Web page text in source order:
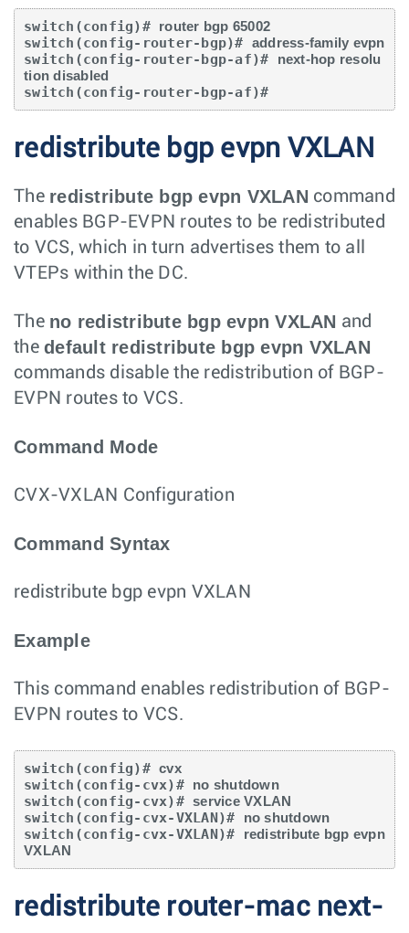
switch(config)# router bgp 65002
switch(config-router-bgp)# address-family evpn
switch(config-router-bgp-af)#
next-hop resolu
tion disabled
switch(config-router-bgp-af)#
redistribute bgp evpn VXLAN
The redistribute bgp evpn VXLAN command
enables BGP-EVPN routes to be redistributed
to VCS, which in turn advertises them to all
VTEPs within the DC.
The no redistribute bgp evpn VXLAN and
the default redistribute bgp evpn VXLAN
commands disable the redistribution of BGP-
EVPN routes to VCS.
Command Mode
CVX-VXLAN Configuration
Command Syntax
redistribute bgp evpn VXLAN
Example
This command enables redistribution of BGP-
EVPN routes to VCS.
switch(config)# cvx
switch(config-cvx)# no shutdown
switch(config-cvx)# service VXLAN
switch(config-cvx-VXLAN)# no shutdown
switch(config-cvx-VXLAN)#
redistribute bgp evpn
VXLAN
redistribute router-mac next-